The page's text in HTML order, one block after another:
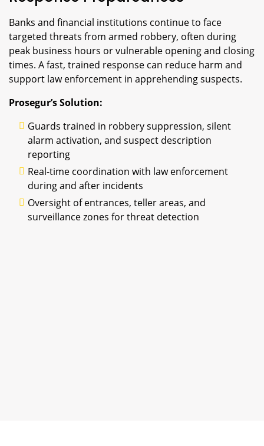
Banks and financial institutions continue to face
targeted threats from armed robbery, often during
peak business hours or vulnerable opening and closing
times. A fast, trained response can reduce harm and
support law enforcement in apprehending suspects.
Prosegur’s Solution:
Guards trained in robbery suppression, silent
alarm activation, and suspect description
reporting
Real-time coordination with law enforcement
during and after incidents
Oversight of entrances, teller areas, and
surveillance zones for threat detection